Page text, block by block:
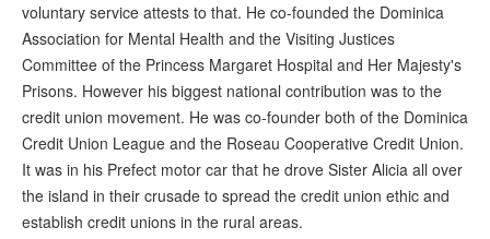
voluntary service attests to that. He co-founded the Dominica
Association for Mental Health and the Visiting Justices
Committee of the Princess Margaret Hospital and Her Majesty's
Prisons. However his biggest national contribution was to the
credit union movement. He was co-founder both of the Dominica
Credit Union League and the Roseau Cooperative Credit Union.
It was in his Prefect motor car that he drove Sister Alicia all over
the island in their crusade to spread the credit union ethic and
establish credit unions in the rural areas.